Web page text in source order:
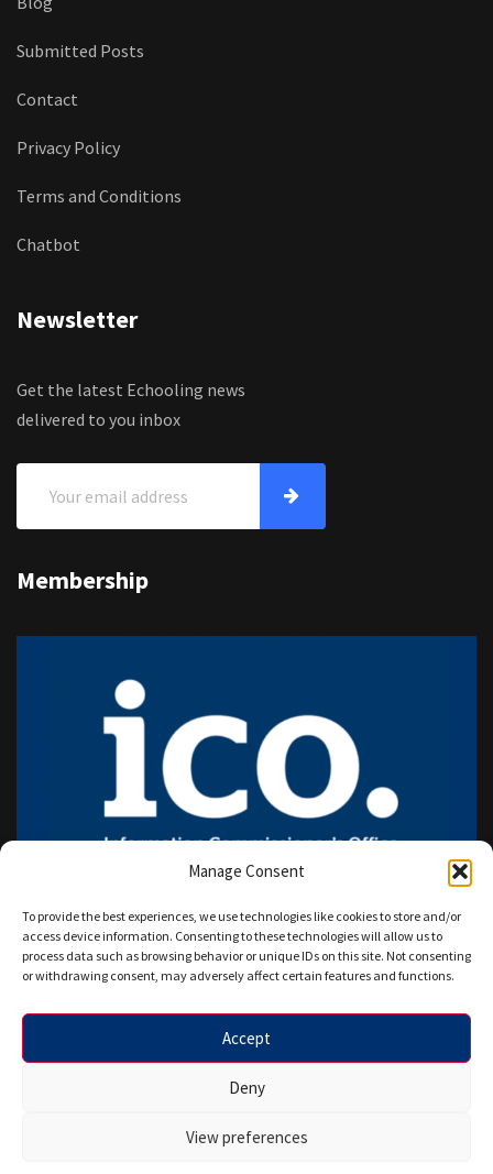
Manage Consent
To provide the best experiences, we use technologies like cookies to store and/or
access device information. Consenting to these technologies will allow us to
process data such as browsing behavior or unique IDs on this site. Not consenting
or withdrawing consent, may adversely affect certain features and functions.
Accept
Deny
View preferences
Submitted Posts
Contact
Privacy Policy
Terms and Conditions
Chatbot
Newsletter
Get the latest Echooling news
delivered to you inbox
Membership